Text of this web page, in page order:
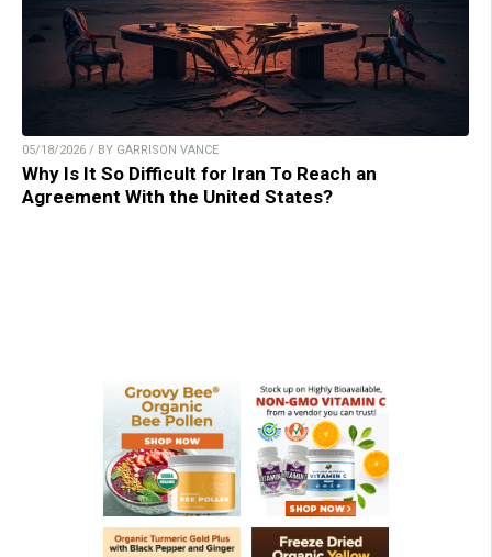
05/18/2026 / BY GARRISON VANCE
Why Is It So Difficult for Iran To Reach an
Agreement With the United States?